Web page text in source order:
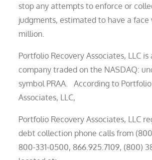
stop any attempts to enforce or
judgments, estimated to have a face
million.
Portfolio Recovery Associates, LLC is
company traded on the NASDAQ:
symbol PRAA. According to
Associates, LLC,
Portfolio Recovery Associates, LLC
debt collection phone calls from
800-331-0500, 866.925.7109, (800)